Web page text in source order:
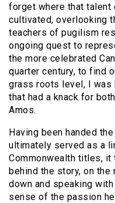
forget where that talent
cultivated, overlooking
teachers of pugilism
ongoing quest to
the more celebrated
quarter century, to find
grass roots level, I was
that had a knack for
Amos.
Having been handed
ultimately served as a
Commonwealth titles, it
behind the story, on the
down and speaking
sense of the passion